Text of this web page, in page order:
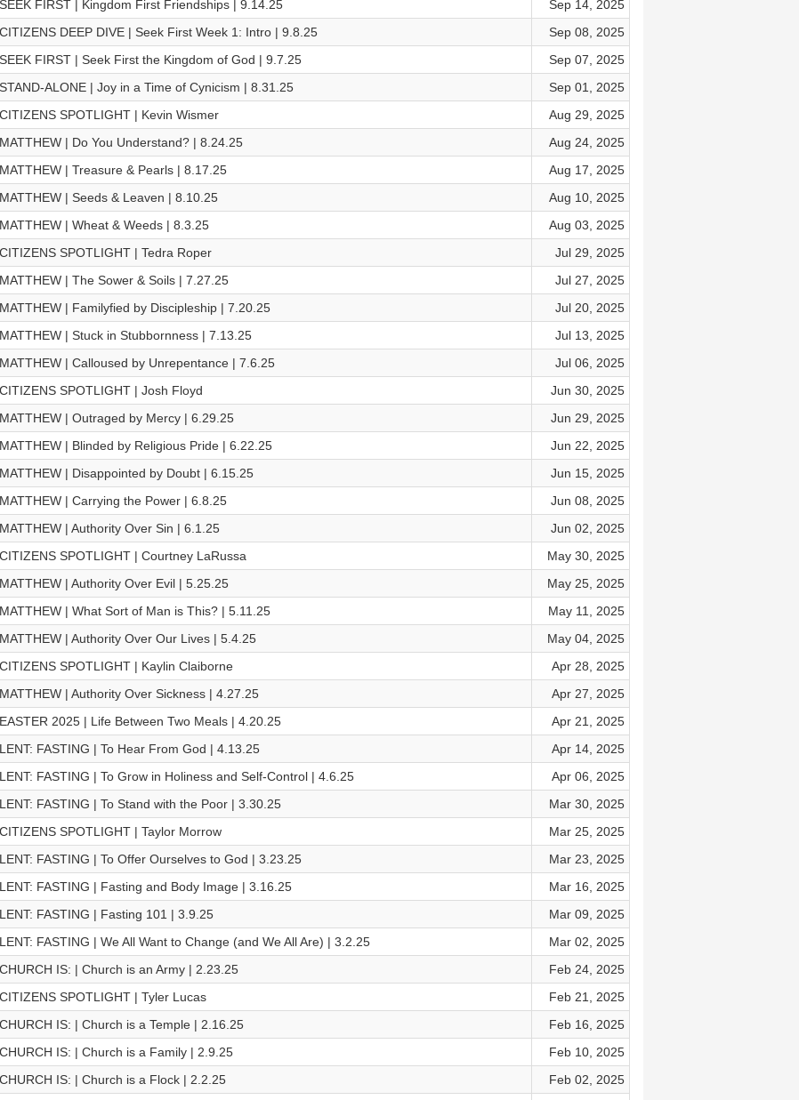
SEEK FIRST | Kingdom First Friendships | 9.14.25
Sep 14, 2025
CITIZENS DEEP DIVE | Seek First Week 1: Intro | 9.8.25
Sep 08, 2025
SEEK FIRST | Seek First the Kingdom of God | 9.7.25
Sep 07, 2025
STAND-ALONE | Joy in a Time of Cynicism | 8.31.25
Sep 01, 2025
CITIZENS SPOTLIGHT | Kevin Wismer
Aug 29, 2025
MATTHEW | Do You Understand? | 8.24.25
Aug 24, 2025
MATTHEW | Treasure & Pearls | 8.17.25
Aug 17, 2025
MATTHEW | Seeds & Leaven | 8.10.25
Aug 10, 2025
MATTHEW | Wheat & Weeds | 8.3.25
Aug 03, 2025
CITIZENS SPOTLIGHT | Tedra Roper
Jul 29, 2025
MATTHEW | The Sower & Soils | 7.27.25
Jul 27, 2025
MATTHEW | Familyfied by Discipleship | 7.20.25
Jul 20, 2025
MATTHEW | Stuck in Stubbornness | 7.13.25
Jul 13, 2025
MATTHEW | Calloused by Unrepentance | 7.6.25
Jul 06, 2025
CITIZENS SPOTLIGHT | Josh Floyd
Jun 30, 2025
MATTHEW | Outraged by Mercy | 6.29.25
Jun 29, 2025
MATTHEW | Blinded by Religious Pride | 6.22.25
Jun 22, 2025
MATTHEW | Disappointed by Doubt | 6.15.25
Jun 15, 2025
MATTHEW | Carrying the Power | 6.8.25
Jun 08, 2025
MATTHEW | Authority Over Sin | 6.1.25
Jun 02, 2025
CITIZENS SPOTLIGHT | Courtney LaRussa
May 30, 2025
MATTHEW | Authority Over Evil | 5.25.25
May 25, 2025
MATTHEW | What Sort of Man is This? | 5.11.25
May 11, 2025
MATTHEW | Authority Over Our Lives | 5.4.25
May 04, 2025
CITIZENS SPOTLIGHT | Kaylin Claiborne
Apr 28, 2025
MATTHEW | Authority Over Sickness | 4.27.25
Apr 27, 2025
EASTER 2025 | Life Between Two Meals | 4.20.25
Apr 21, 2025
LENT: FASTING | To Hear From God | 4.13.25
Apr 14, 2025
LENT: FASTING | To Grow in Holiness and Self-Control | 4.6.25
Apr 06, 2025
LENT: FASTING | To Stand with the Poor | 3.30.25
Mar 30, 2025
CITIZENS SPOTLIGHT | Taylor Morrow
Mar 25, 2025
LENT: FASTING | To Offer Ourselves to God | 3.23.25
Mar 23, 2025
LENT: FASTING | Fasting and Body Image | 3.16.25
Mar 16, 2025
LENT: FASTING | Fasting 101 | 3.9.25
Mar 09, 2025
LENT: FASTING | We All Want to Change (and We All Are) | 3.2.25
Mar 02, 2025
CHURCH IS: | Church is an Army | 2.23.25
Feb 24, 2025
CITIZENS SPOTLIGHT | Tyler Lucas
Feb 21, 2025
CHURCH IS: | Church is a Temple | 2.16.25
Feb 16, 2025
CHURCH IS: | Church is a Family | 2.9.25
Feb 10, 2025
CHURCH IS: | Church is a Flock | 2.2.25
Feb 02, 2025